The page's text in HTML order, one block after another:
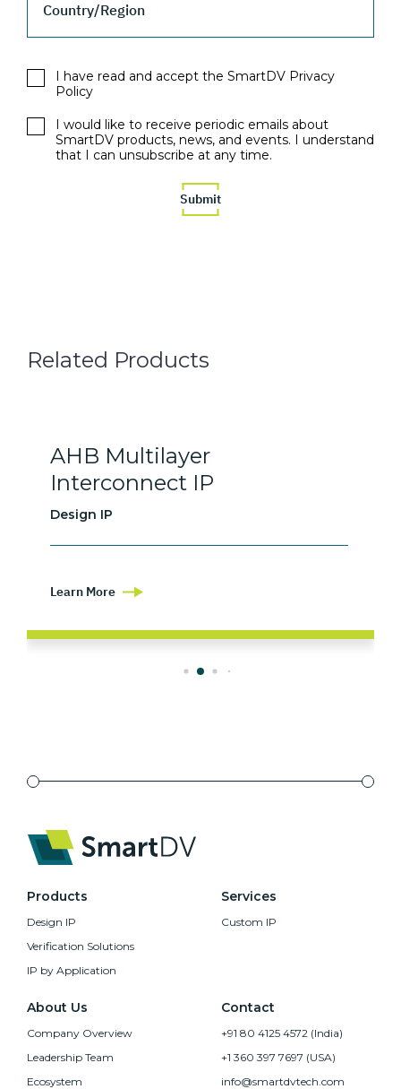
Country/Region
I have read and accept the SmartDV Privacy
Policy
I would like to receive periodic emails about
SmartDV products, news, and events. I understand
that I can unsubscribe at any time.
Related Products
AHB Multilayer
Interconnect IP
Design IP
Learn More
Products
Design IP
Verification Solutions
IP by Application
Services
Custom IP
About Us
Company Overview
Leadership Team
Ecosystem
Contact
+91 80 4125 4572 (India)
+1 360 397 7697 (USA)
info@smartdvtech.com